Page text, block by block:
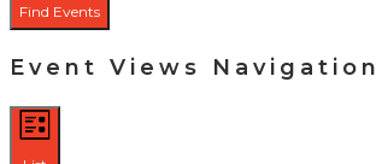
Find Events
Event Views Navigation